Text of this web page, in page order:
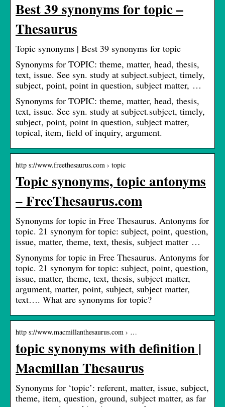
Best 39 synonyms for topic –
Thesaurus
Topic synonyms | Best 39 synonyms for topic
Synonyms for TOPIC: theme, matter, head, thesis,
text, issue. See syn. study at subject.subject, timely,
subject, point, point in question, subject matter, …
Synonyms for TOPIC: theme, matter, head, thesis,
text, issue. See syn. study at subject.subject, timely,
subject, point, point in question, subject matter,
topical, item, field of inquiry, argument.
http s://www.freethesaurus.com › topic
Topic synonyms, topic antonyms
– FreeThesaurus.com
Synonyms for topic in Free Thesaurus. Antonyms for
topic. 21 synonym for topic: subject, point, question,
issue, matter, theme, text, thesis, subject matter …
Synonyms for topic in Free Thesaurus. Antonyms for
topic. 21 synonym for topic: subject, point, question,
issue, matter, theme, text, thesis, subject matter,
argument, matter, point, subject, subject matter,
text…. What are synonyms for topic?
http s://www.macmillanthesaurus.com › …
topic synonyms with definition |
Macmillan Thesaurus
Synonyms for ‘topic’: referent, matter, issue, subject,
theme, item, question, ground, subject matter, as far